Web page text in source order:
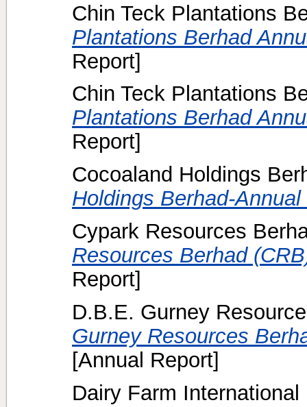
Chin Teck Plantations
Plantations Berhad
Report]
Chin Teck Plantations
Plantations Berhad
Report]
Cocoaland Holdings
Holdings Berhad-
Cypark Resources
Resources Berhad
Report]
D.B.E. Gurney
Gurney Resources
[Annual Report]
Dairy Farm